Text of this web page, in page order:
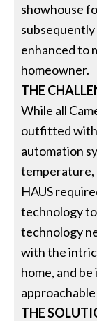
showhouse
enhanced to
homeowner.
THE
While all
outfitted with
automation
temperature,
HAUS
technology
technology
with the
home, and
THE